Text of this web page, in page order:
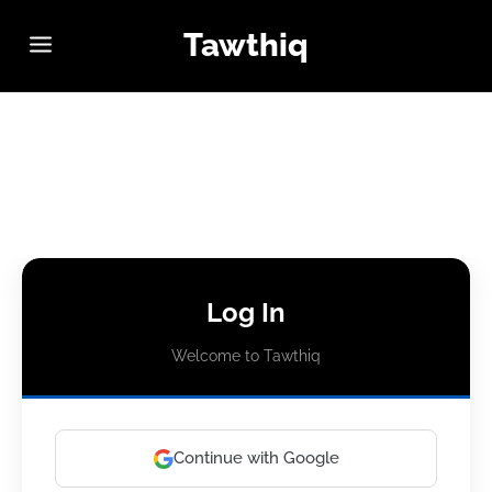
Tawthiq
Log In
Welcome to Tawthiq
Continue with Google